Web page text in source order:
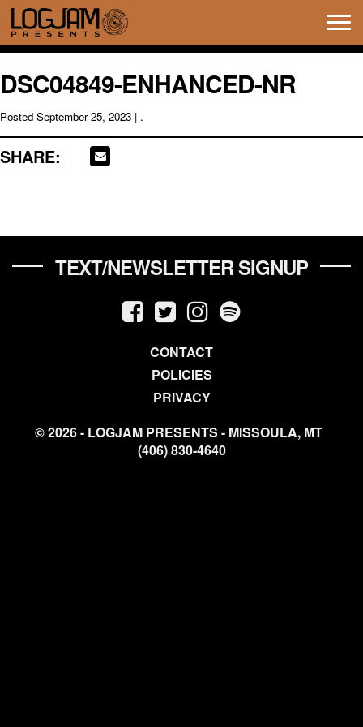
DSC04849-ENHANCED-NR
Posted September 25, 2023 | .
SHARE:
TEXT/NEWSLETTER SIGNUP
CONTACT
POLICIES
PRIVACY
© 2026 - LOGJAM PRESENTS - MISSOULA, MT
(406) 830-4640